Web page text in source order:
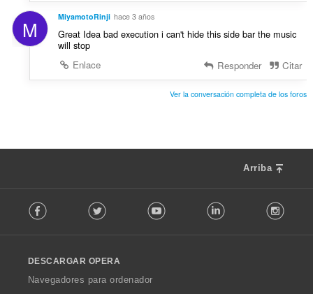
M MiyamotoRinji hace 3 años
Great Idea bad execution i can't hide this side bar the music
will stop
Enlace
Responder Citar
Ver la conversación completa de los foros
Arriba
o
w
O
Facebook Twitter Youtube LinkedIn
DESCARGAR OPERA
Navegadores para ordenador